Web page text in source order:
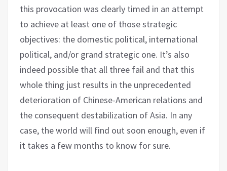
this provocation was clearly timed in an attempt
to achieve at least one of those strategic
objectives: the domestic political, international
political, and/or grand strategic one. It’s also
indeed possible that all three fail and that this
whole thing just results in the unprecedented
deterioration of Chinese-American relations and
the consequent destabilization of Asia. In any
case, the world will find out soon enough, even if
it takes a few months to know for sure.